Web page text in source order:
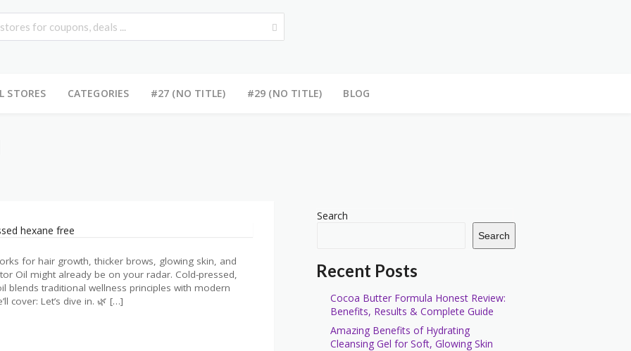
STORES CATEGORIES #27 (NO TITLE) #29 (NO TITLE) BLOG
for hair growth, thicker brows, glowing skin, and
Oil might already be on your radar. Cold-pressed,
blends traditional wellness principles with modern
cover: Let’s dive in. 🌿 […]
Search
Search
Recent Posts
Cocoa Butter Formula Honest Review:
Benefits, Results & Complete Guide
Amazing Benefits of Hydrating
Cleansing Gel for Soft, Glowing Skin